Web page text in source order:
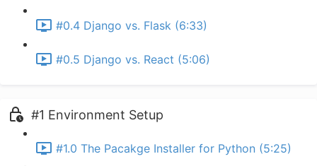
#0.4 Django vs. Flask (6:33)
#0.5 Django vs. React (5:06)
#1 Environment Setup
#1.0 The Pacakge Installer for Python (5:25)